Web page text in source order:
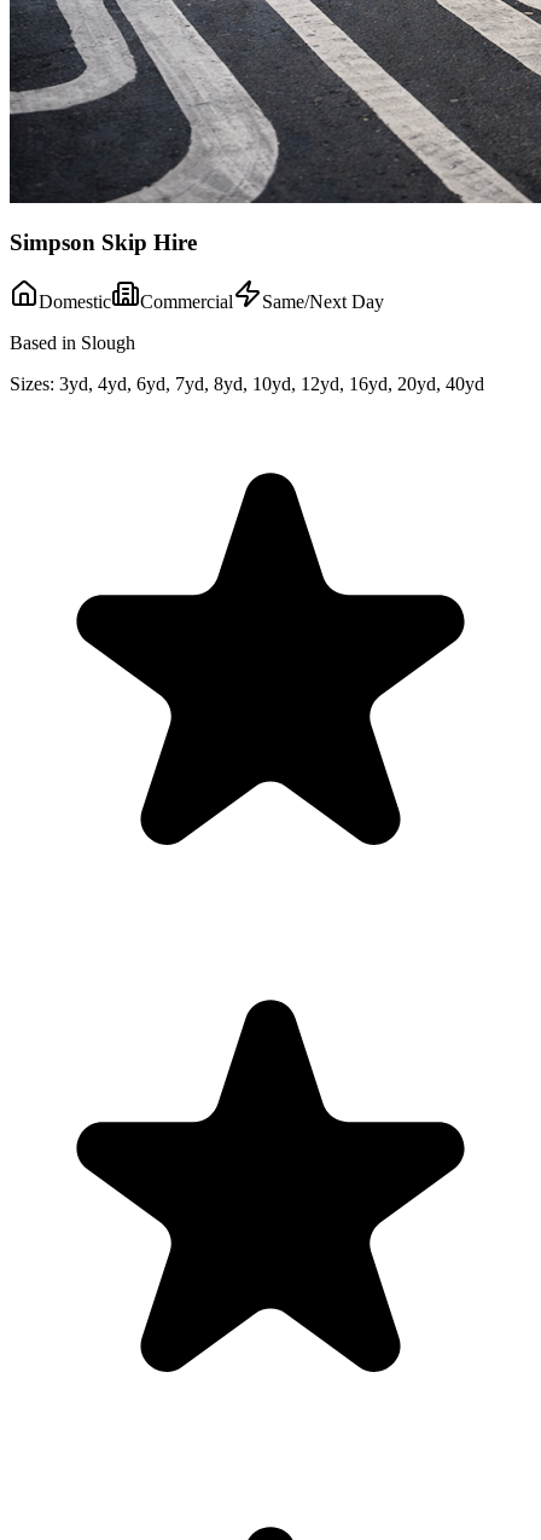
Simpson Skip Hire
Domestic Commercial
Same/Next Day
Based in Slough
Sizes: 3yd, 4yd, 6yd, 7yd, 8yd, 10yd, 12yd, 16yd, 20yd, 40yd